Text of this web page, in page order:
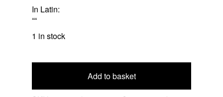
Greek Coins
In Latin:
““
1 in stock
bronze
Add to basket